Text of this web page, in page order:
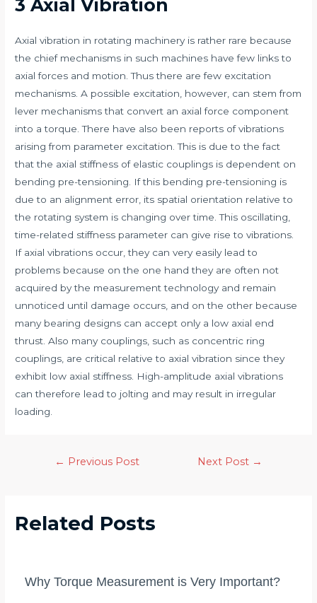
3 Axial Vibration
Axial vibration in rotating machinery is rather rare because
the chief mechanisms in such machines have few links to
axial forces and motion. Thus there are few excitation
mechanisms. A possible excitation, however, can stem from
lever mechanisms that convert an axial force component
into a torque. There have also been reports of vibrations
arising from parameter excitation. This is due to the fact
that the axial stiffness of elastic couplings is dependent on
bending pre-tensioning. If this bending pre-tensioning is
due to an alignment error, its spatial orientation relative to
the rotating system is changing over time. This oscillating,
time-related stiffness parameter can give rise to vibrations.
If axial vibrations occur, they can very easily lead to
problems because on the one hand they are often not
acquired by the measurement technology and remain
unnoticed until damage occurs, and on the other because
many bearing designs can accept only a low axial end
thrust. Also many couplings, such as concentric ring
couplings, are critical relative to axial vibration since they
exhibit low axial stiffness. High-amplitude axial vibrations
can therefore lead to jolting and may result in irregular
loading.
← Previous Post Next Post →
Related Posts
Why Torque Measurement is Very Important?